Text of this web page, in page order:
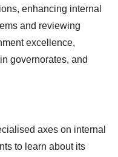
enhancing internal
and reviewing
excellence,
governorates, and
axes on internal
to learn about its